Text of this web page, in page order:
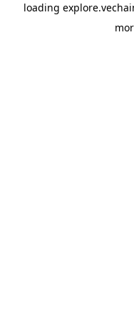
loading